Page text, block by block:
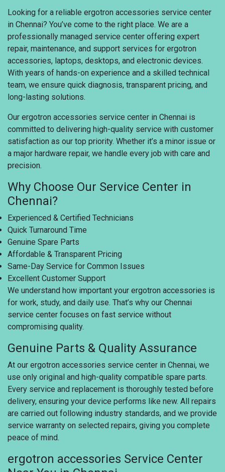
Looking for a reliable ergotron accessories service center
in Chennai? You’ve come to the right place. We are a
professionally managed service center offering expert
repair, maintenance, and support services for ergotron
accessories, laptops, desktops, and electronic devices.
With years of hands-on experience and a skilled technical
team, we ensure quick diagnosis, transparent pricing, and
long-lasting solutions.
Our ergotron accessories service center in Chennai is
committed to delivering high-quality service with customer
satisfaction as our top priority. Whether it’s a minor issue or
a major hardware repair, we handle every job with care and
precision.
Why Choose Our Service Center in
Chennai?
Experienced & Certified Technicians
Quick Turnaround Time
Genuine Spare Parts
Affordable & Transparent Pricing
Same-Day Service for Common Issues
Excellent Customer Support
We understand how important your ergotron accessories is
for work, study, and daily use. That’s why our Chennai
service center focuses on fast service without
compromising quality.
Genuine Parts & Quality Assurance
At our ergotron accessories service center in Chennai, we
use only original and high-quality compatible spare parts.
Every service and replacement is thoroughly tested before
delivery, ensuring your device performs like new. All repairs
are carried out following industry standards, and we provide
service warranty on selected repairs, giving you complete
peace of mind.
ergotron accessories Service Center